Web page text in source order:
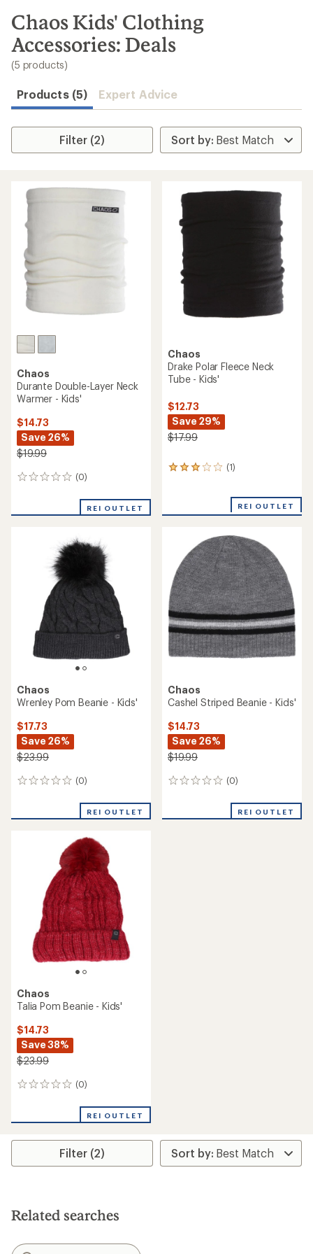
search
results
Chaos Kids' Clothing
Accessories: Deals
(5 products)
Products (5) Expert Advice
Filter (2)
Chaos
Durante Double-Layer Neck
Warmer - Kids'
$14.73
Save 26%
$19.99
(0)
0
REI OUTLET
Chaos
Drake Polar Fleece Neck
Tube - Kids'
$12.73
Save 29%
$17.99
(1)
1
average
out
of
5
stars
REI OUTLET
Chaos
Wrenley Pom Beanie - Kids'
$17.73
Save 26%
$23.99
(0)
0
REI OUTLET
Chaos
Cashel Striped Beanie - Kids'
$14.73
Save 26%
$19.99
(0)
0
REI OUTLET
Chaos
Talia Pom Beanie - Kids'
$14.73
Save 38%
$23.99
(0)
0
REI OUTLET
Filter (2)
Related searches